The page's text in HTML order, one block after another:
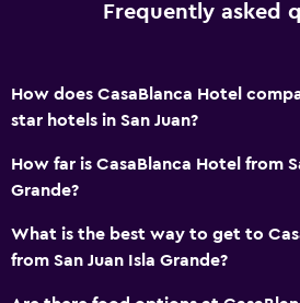
Accessibility and suitability
Elevator
Designated smoking area
Bedroom
Clothes rack
Frequently asked
How does CasaBlanca Hotel
star hotels in San Juan?
How far is CasaBlanca Hotel from
Grande?
What is the best way to get to
from San Juan Isla Grande?